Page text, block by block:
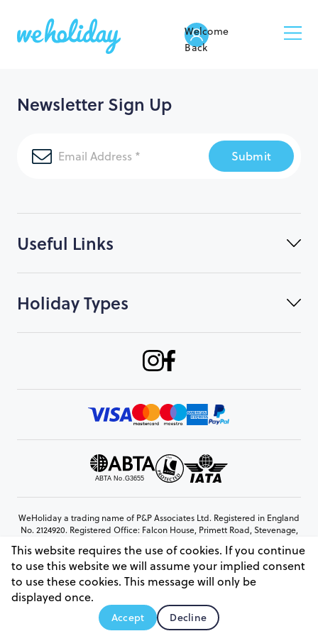
Welcome
Back
Useful Links
Holiday Types
Newsletter Sign Up
Submit
WeHoliday a trading name of P&P Associates Ltd. Registered in England
No. 2124920. Registered Office: Falcon House, Primett Road, Stevenage,
© Copyright 2026 www.weholiday.co.uk
This website requires the use of cookies. If you continue
to use this website we will assume your implied consent
to use these cookies. This message will only be
displayed once.
Accept Decline